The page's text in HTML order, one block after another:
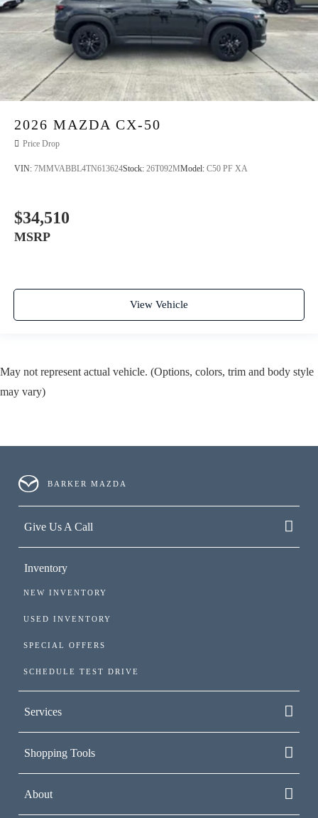
2026 MAZDA CX-50
Price Drop
VIN: 7MMVABBL4TN613624Stock: 26T092MModel: C50 PF XA
$34,510
MSRP
View Vehicle
May not represent actual vehicle. (Options, colors, trim and body style
may vary)
BARKER MAZDA
Give Us A Call
Inventory
NEW INVENTORY
USED INVENTORY
SPECIAL OFFERS
SCHEDULE TEST DRIVE
Services
Shopping Tools
About